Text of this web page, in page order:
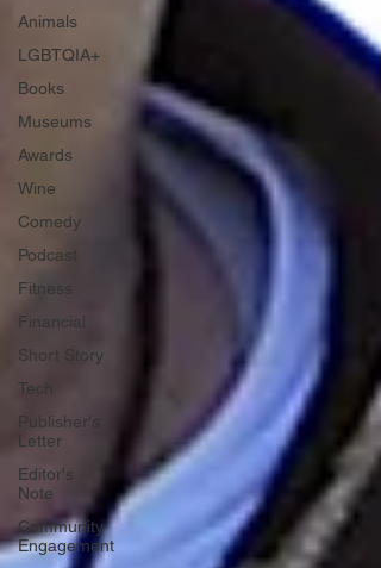
Animals
LGBTQIA+
Books
Museums
Awards
Wine
Comedy
Podcast
Fitness
Financial
Short Story
Tech
Publisher's
Letter
Editor's
Note
Community
Engagement